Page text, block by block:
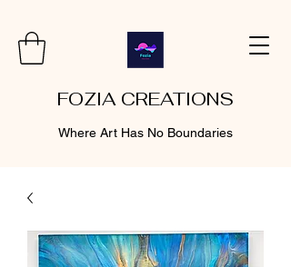
FOZIA CREATIONS
Where Art Has No Boundaries